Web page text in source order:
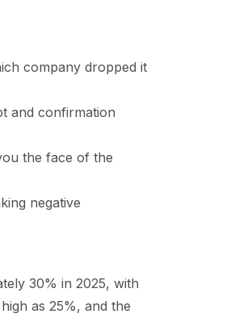
company dropped it
and confirmation
the face of the
negative
30% in 2025, with
as 25%, and the